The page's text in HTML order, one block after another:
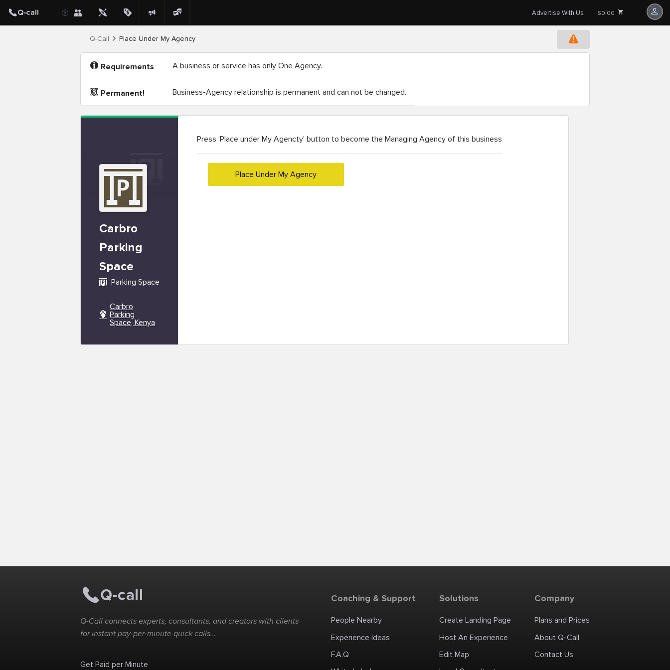
Advertise With Us $0.00
Q-Call Place Under My Agency
Requirements A business or service has only One Agency.
Permanent! Business-Agency relationship is permanent and can not be changed.
Carbro
Parking
Space
Parking Space
Carbro
Parking
Space, Kenya
Press 'Place under My Agencty' button to become the Managing Agency of this business
Place Under My Agency
Q-Call connects experts, consultants, and creators with clients
for instant pay-per-minute quick calls...
Get Paid per Minute
Coaching & Support
People Nearby
Experience Ideas
F.A.Q
Solutions
Create Landing Page
Host An Experience
Edit Map
Company
Plans and Prices
About Q-Call
Contact Us